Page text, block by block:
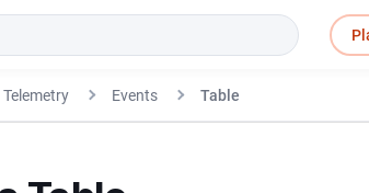
Telemetry Events Table